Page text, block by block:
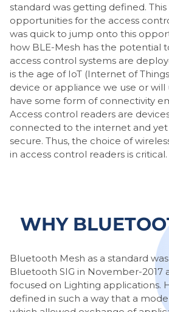
standard was getting defined.
opportunities for the access
was quick to jump onto this
how BLE-Mesh has the potential
access control systems are
is the age of IoT (Internet of
device or appliance we use or will
have some form of connectivity
Access control readers are
connected to the internet and
secure. Thus, the choice of
in access control readers is critical.
WHY
Bluetooth Mesh as a standard
Bluetooth SIG in November-2017
focused on Lighting applications.
defined in such a way that a